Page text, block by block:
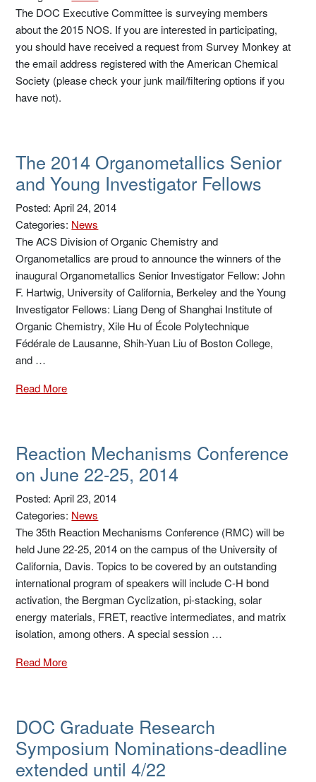
The DOC Executive Committee is surveying members
about the 2015 NOS. If you are interested in participating,
you should have received a request from Survey Monkey at
the email address registered with the American Chemical
Society (please check your junk mail/filtering options if you
have not).
The 2014 Organometallics Senior
and Young Investigator Fellows
Posted: April 24, 2014
Categories: News
The ACS Division of Organic Chemistry and
Organometallics are proud to announce the winners of the
inaugural Organometallics Senior Investigator Fellow: John
F. Hartwig, University of California, Berkeley and the Young
Investigator Fellows: Liang Deng of Shanghai Institute of
Organic Chemistry, Xile Hu of École Polytechnique
Fédérale de Lausanne, Shih-Yuan Liu of Boston College,
and …
Read More
Reaction Mechanisms Conference
on June 22-25, 2014
Posted: April 23, 2014
Categories: News
The 35th Reaction Mechanisms Conference (RMC) will be
held June 22-25, 2014 on the campus of the University of
California, Davis. Topics to be covered by an outstanding
international program of speakers will include C-H bond
activation, the Bergman Cyclization, pi-stacking, solar
energy materials, FRET, reactive intermediates, and matrix
isolation, among others. A special session …
Read More
DOC Graduate Research
Symposium Nominations-deadline
extended until 4/22